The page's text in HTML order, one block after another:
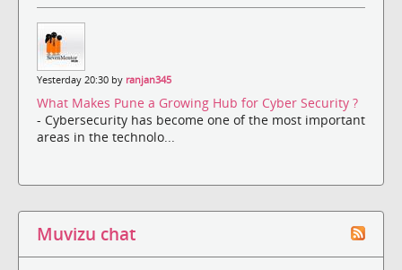
Yesterday 20:30 by ranjan345
What Makes Pune a Growing Hub for Cyber Security ?
- Cybersecurity has become one of the most important
areas in the technolo...
Muvizu chat